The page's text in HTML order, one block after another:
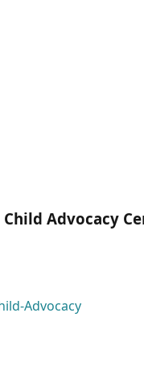
Advocacy
Advocacy